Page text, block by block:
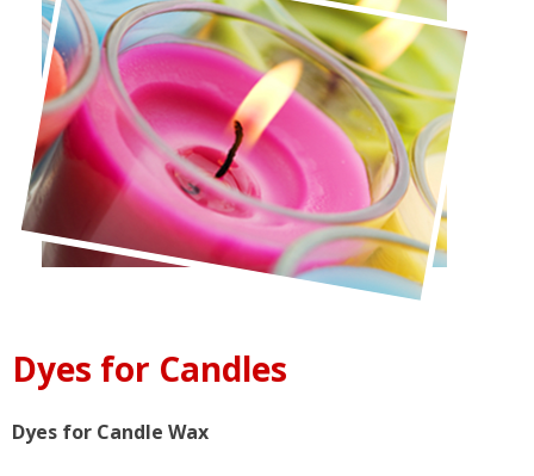
Dyes for Candles
Dyes for Candle Wax